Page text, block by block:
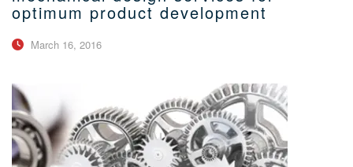
optimum product development
March 16, 2016